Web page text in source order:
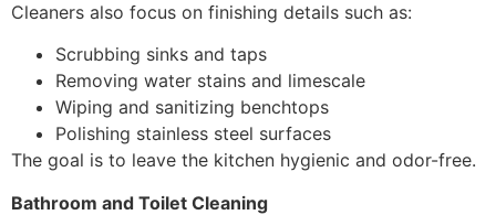
Cleaners also focus on finishing details such as:
Scrubbing sinks and taps
Removing water stains and limescale
Wiping and sanitizing benchtops
Polishing stainless steel surfaces
The goal is to leave the kitchen hygienic and odor-free.
Bathroom and Toilet Cleaning